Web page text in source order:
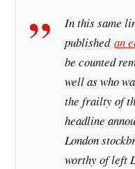
In this same
publishedan
be counted
well as who
the frailty of
headline
London
worthy of left